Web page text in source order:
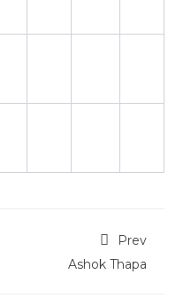
Prev
Ashok Thapa